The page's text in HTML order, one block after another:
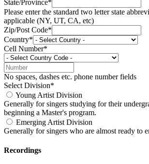
State/Province*
Please enter the standard two letter state
applicable (NY, UT, CA, etc)
Zip/Post Code*
Country*
Cell Number*
No spaces, dashes etc. phone number fields
Select Division*
Young Artist Division
Generally for singers studying for their
beginning a Master's program.
Emerging Artist Division
Generally for singers who are almost ready to
Recordings